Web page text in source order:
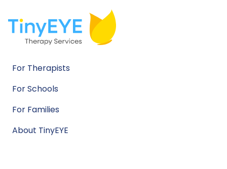
For Therapists
For Schools
For Families
About TinyEYE